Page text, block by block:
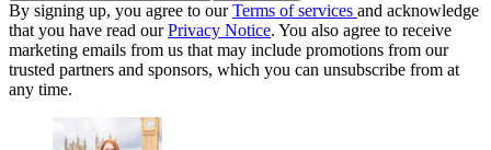
By signing up, you agree to ourTerms of services and acknowledge
that you have read ourPrivacy Notice. You also agree to receive
marketing emails from us that may include promotions from our
trusted partners and sponsors, which you can unsubscribe from at
any time.